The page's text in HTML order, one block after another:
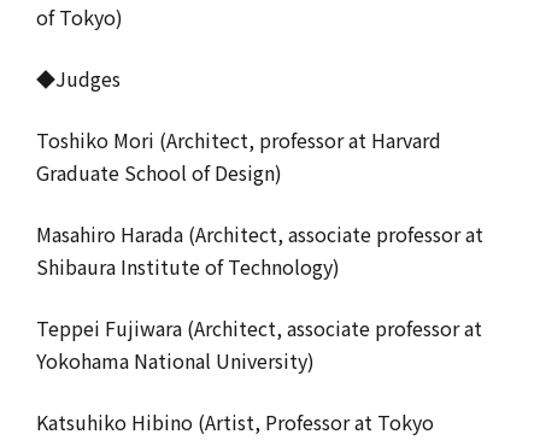
of Tokyo)
◆Judges
Toshiko Mori (Architect, professor at Harvard
Graduate School of Design)
Masahiro Harada (Architect, associate professor at
Shibaura Institute of Technology)
Teppei Fujiwara (Architect, associate professor at
Yokohama National University)
Katsuhiko Hibino (Artist, Professor at Tokyo